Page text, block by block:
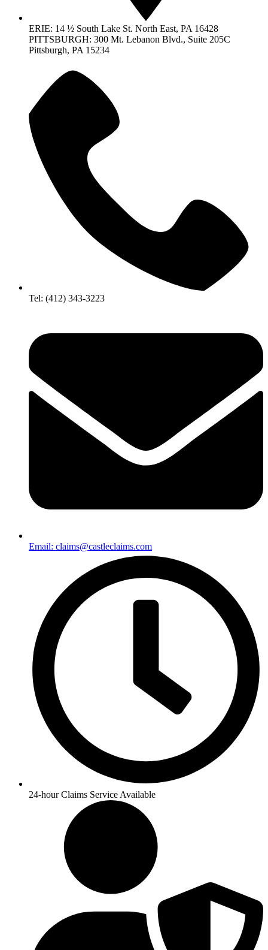
ERIE: 14 ½ South Lake St. North East, PA 16428
PITTSBURGH: 300 Mt. Lebanon Blvd., Suite 205C
Pittsburgh, PA 15234
Tel: (412) 343-3223
Email: claims@castleclaims.com
24-hour Claims Service Available